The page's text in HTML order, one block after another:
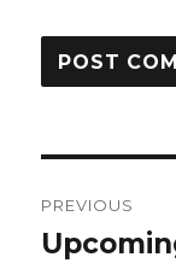
PREVIOUS
Previous